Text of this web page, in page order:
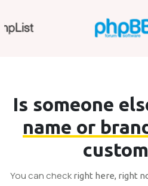
Is someone
name or
You can checkright here, right